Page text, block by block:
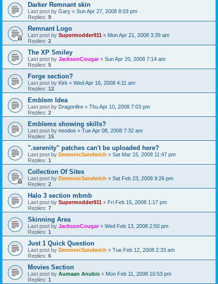
Darker Remnant skin
Last post by Gary « Sun Apr 27, 2008 8:03 pm
Replies: 9
Remnant Logo
Last post by Supermodder911 « Mon Apr 21, 2008 3:39 am
Replies: 2
The XP Smiley
Last post by JacksonCougar« Sun Apr 20, 2008 7:14 am
Replies: 5
Forge section?
Last post by Kirk « Wed Apr 16, 2008 4:11 am
Replies: 12
Emblem Idea
Last post by Dragonfire « Thu Apr 10, 2008 7:03 pm
Replies: 2
Emblems showing skills?
Last post by neodos « Tue Apr 08, 2008 7:32 am
Replies: 15
".serenity" patches can't be uploaded here?
Last post by DemonicSandwich « Sat Mar 15, 2008 11:47 pm
Replies: 1
Collection Of Sites
Last post by DemonicSandwich « Sat Feb 23, 2008 9:26 pm
Replies: 2
Halo 3 section mbmb
Last post by Supermodder911 « Fri Feb 15, 2008 1:17 pm
Replies: 7
Skinning Area
Last post by JacksonCougar« Wed Feb 13, 2008 2:50 pm
Replies: 1
Just 1 Quick Question
Last post by DemonicSandwich « Tue Feb 12, 2008 2:33 am
Replies: 6
Movies Section
Last post by Aumaan Anubis « Mon Feb 11, 2008 10:53 pm
Replies: 1